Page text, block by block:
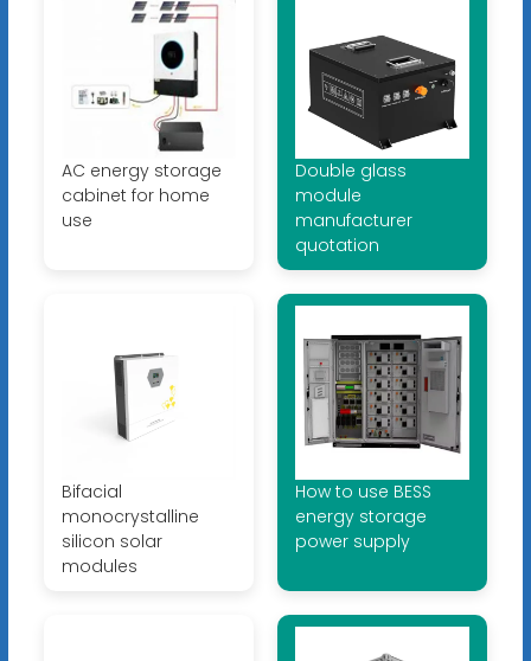
AC energy storage
cabinet for home
use
Double glass
module
manufacturer
quotation
Bifacial
monocrystalline
silicon solar
modules
How to use BESS
energy storage
power supply